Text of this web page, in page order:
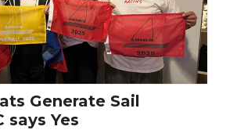
Generate Sail
says Yes